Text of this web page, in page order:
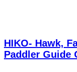
HIKO- Hawk,
Paddler Guide